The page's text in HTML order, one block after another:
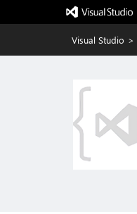
Visual Studio >